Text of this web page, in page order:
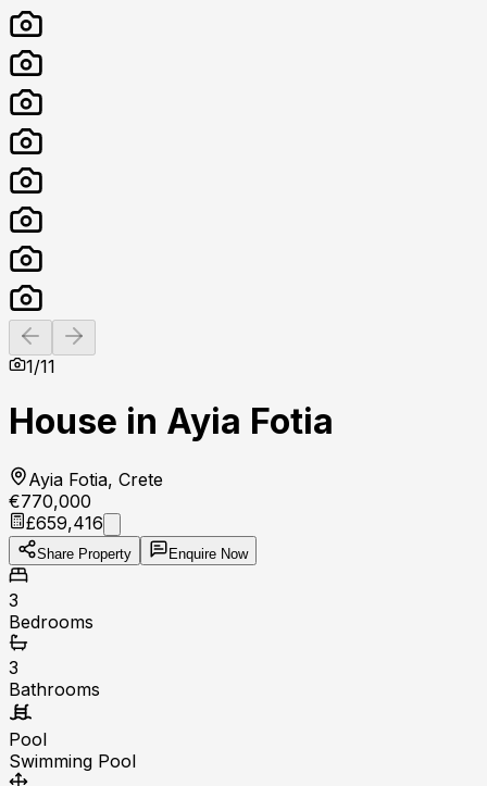
Previous slide
1/11
House in Ayia Fotia
Ayia Fotia, Crete
€770,000
£659,416
Share Property Enquire Now
3
Bedrooms
3
Bathrooms
Pool
Swimming Pool